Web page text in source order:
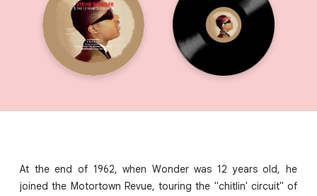
At the end of 1962, when Wonder was 12 years old, he
joined the Motortown Revue, touring the "chitlin' circuit" of